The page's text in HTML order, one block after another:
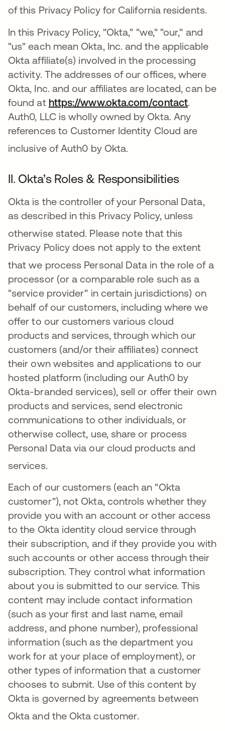
of this Privacy Policy for California residents.
In this Privacy Policy, "Okta," "we," "our," and
"us" each mean Okta, Inc. and the applicable
Okta affiliate(s) involved in the processing
activity. The addresses of our offices, where
Okta, Inc. and our affiliates are located, can be
found at https://www.okta.com/contact.
Auth0, LLC is wholly owned by Okta. Any
references to Customer Identity Cloud are
inclusive of Auth0 by Okta
II. Okta’s Roles & Responsibilities
Okta is the controller of your Personal Data,
as described in this Privacy Policy, unless
otherwise stated. Please note that this
Privacy Policy does not apply to the extent
that we process Personal Data in the role of a
processor (or a comparable role such as a
"service provider" in certain jurisdictions) on
behalf of our customers, including where we
offer to our customers various cloud
products and services, through which our
customers (and/or their affiliates) connect
their own websites and applications to our
hosted platform (including our Auth0 by
Okta-branded services), sell or offer their own
products and services, send electronic
communications to other individuals, or
otherwise collect, use, share or process
Personal Data via our cloud products and
services.
Each of our customers (each an "Okta
customer"), not Okta, controls whether they
provide you with an account or other access
to the Okta identity cloud service through
their subscription, and if they provide you with
such accounts or other access through their
subscription. They control what information
about you is submitted to our service. This
content may include contact information
(such as your first and last name, email
address, and phone number), professional
information (such as the department you
work for at your place of employment), or
other types of information that a customer
chooses to submit. Use of this content by
Okta is governed by agreements between
Okta and the Okta customer.